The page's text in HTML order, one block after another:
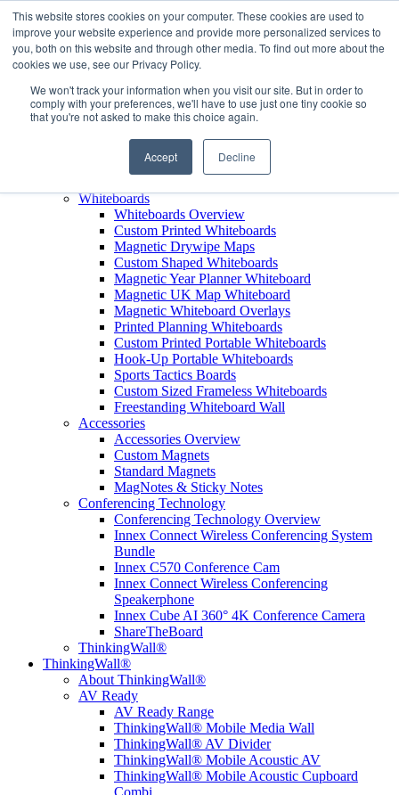
This website stores cookies on your computer. These cookies are used to
improve your website experience and provide more personalized services to
you, both on this website and through other media. To find out more about the
cookies we use, see our Privacy Policy.
We won't track your information when you visit our site. But in order to
comply with your preferences, we'll have to use just one tiny cookie so
that you're not asked to make this choice again.
Accept Decline
+44 (0) 1756 792300
+44 (0) 1756 792300
Products
View All Products
Leaderboards
Custom Printed Magnetic Leaderboards
Leaderboard Name Strips
Whiteboards
Whiteboards Overview
Custom Printed Whiteboards
Magnetic Drywipe Maps
Custom Shaped Whiteboards
Magnetic Year Planner Whiteboard
Magnetic UK Map Whiteboard
Magnetic Whiteboard Overlays
Printed Planning Whiteboards
Custom Printed Portable Whiteboards
Hook-Up Portable Whiteboards
Sports Tactics Boards
Custom Sized Frameless Whiteboards
Freestanding Whiteboard Wall
Accessories
Accessories Overview
Custom Magnets
Standard Magnets
MagNotes & Sticky Notes
Conferencing Technology
Conferencing Technology Overview
Innex Connect Wireless Conferencing System
Bundle
Innex C570 Conference Cam
Innex Connect Wireless Conferencing
Speakerphone
Innex Cube AI 360° 4K Conference Camera
ShareTheBoard
ThinkingWall®
ThinkingWall®
About ThinkingWall®
AV Ready
AV Ready Range
ThinkingWall® Mobile Media Wall
ThinkingWall® AV Divider
ThinkingWall® Mobile Acoustic AV
ThinkingWall® Mobile Acoustic Cupboard
Combi